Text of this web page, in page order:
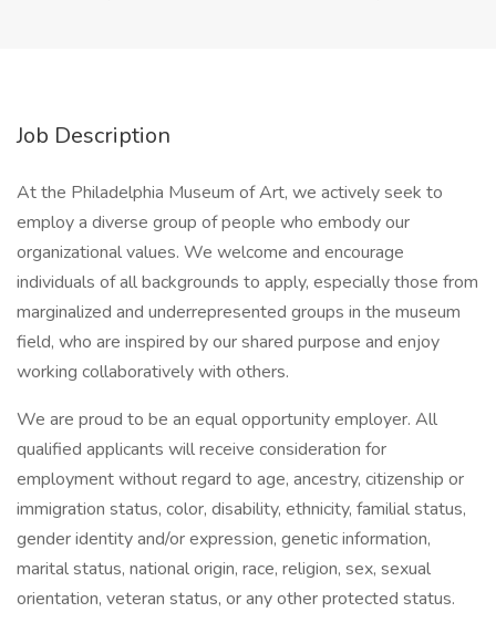
Job Description
At the Philadelphia Museum of Art, we actively seek to
employ a diverse group of people who embody our
organizational values. We welcome and encourage
individuals of all backgrounds to apply, especially those from
marginalized and underrepresented groups in the museum
field, who are inspired by our shared purpose and enjoy
working collaboratively with others.
We are proud to be an equal opportunity employer. All
qualified applicants will receive consideration for
employment without regard to age, ancestry, citizenship or
immigration status, color, disability, ethnicity, familial status,
gender identity and/or expression, genetic information,
marital status, national origin, race, religion, sex, sexual
orientation, veteran status, or any other protected status.